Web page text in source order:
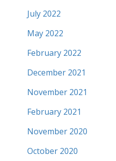
July 2022
May 2022
February 2022
December 2021
November 2021
February 2021
November 2020
October 2020